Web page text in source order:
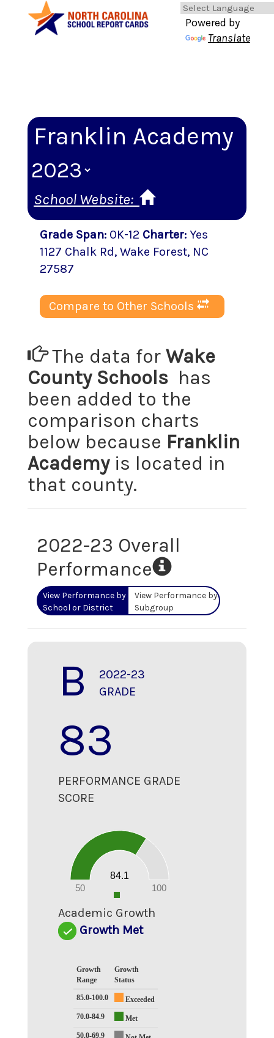
Powered by
Translate
Franklin Academy
School Website:
Grade Span: 0K-12 Charter: Yes
1127 Chalk Rd, Wake Forest, NC
27587
Compare to Other Schools
The data for Wake
County Schools has
been added to the
comparison charts
below because Franklin
Academyis located in
that county.
2022-23 Overall
Performance
View Performance by
School or District
View Performance by
Subgroup
B
2022-23
GRADE
83
PERFORMANCE GRADE
SCORE
50 100
84.1
0
Academic Growth
Growth Met
Growth
Range
Growth
Status
85.0-100.0
Exceeded
70.0-84.9
Met
50.0-69.9